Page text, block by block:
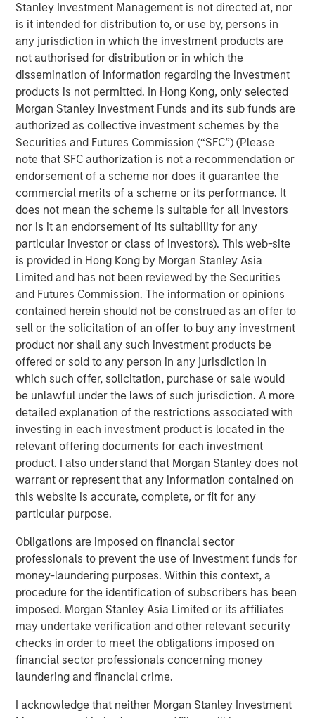
Stanley Investment Management is not directed at, nor
is it intended for distribution to, or use by, persons in
any jurisdiction in which the investment products are
not authorised for distribution or in which the
dissemination of information regarding the investment
products is not permitted. In Hong Kong, only selected
Morgan Stanley Investment Funds and its sub funds are
authorized as collective investment schemes by the
Securities and Futures Commission (“SFC”) (Please
note that SFC authorization is not a recommendation or
endorsement of a scheme nor does it guarantee the
commercial merits of a scheme or its performance. It
does not mean the scheme is suitable for all investors
nor is it an endorsement of its suitability for any
particular investor or class of investors). This web-site
is provided in Hong Kong by Morgan Stanley Asia
Limited and has not been reviewed by the Securities
and Futures Commission. The information or opinions
contained herein should not be construed as an offer to
sell or the solicitation of an offer to buy any investment
product nor shall any such investment products be
offered or sold to any person in any jurisdiction in
which such offer, solicitation, purchase or sale would
be unlawful under the laws of such jurisdiction. A more
detailed explanation of the restrictions associated with
investing in each investment product is located in the
relevant offering documents for each investment
product. I also understand that Morgan Stanley does not
warrant or represent that any information contained on
this website is accurate, complete, or fit for any
particular purpose.
Obligations are imposed on financial sector
professionals to prevent the use of investment funds for
money-laundering purposes. Within this context, a
procedure for the identification of subscribers has been
imposed. Morgan Stanley Asia Limited or its affiliates
may undertake verification and other relevant security
checks in order to meet the obligations imposed on
financial sector professionals concerning money
laundering and financial crime.
I acknowledge that neither Morgan Stanley Investment
Solutions, the multi-manager private equity platform
within MSIM’s $240 billion alternatives platform. The
Fund is the successor to two dedicated co-investment
funds – PECO I and PECO II – and the continuation of
Morgan Stanley Private Equity Solutions’ 25-year track
record executing co-investments, which includes nearly
$6 billion of commitments since inception at Morgan
Stanley in 1999.
Neha Champaneria Markle, the Head of Morgan Stanley
Private Equity Solutions, said: “We have a long history of
serving as a partner of choice to sought-after buyout
funds, and the success of the PECO program is a
testament to the quality and discipline of our stable of
lower middle market GP relationships. We look forward to
continuing to broadly support GPs whether as a limited
partner, as a co-underwriting partner, as a warehouse
provider, or as a financing source.”
“We are proud of the strength of our robust multi-
manager private equity platform and our demonstrated
ability to provide differentiated solutions to both private
equity managers and investors on a global scale,” added
David N. Miller, Global Head of Morgan Stanley Private
Credit & Equity. “The Private Equity Solutions team
leverages their distinct investment culture, expansive
network of primary fund relationships, diligence and
execution experience, and access to Morgan Stanley’s
broader platform resources to consistently deliver
attractive performance for investors.”
About Morgan Stanley Private Equity Solutions
Founded in 1999, Morgan Stanley Private Equity Solutions
is a leading limited partner in private markets with a 25-
year history of serving as a partner of choice to high-
quality private equity managers. The Team’s broad private
markets investment platform encompasses globally
diversified fund of funds programs, custom mandates,
and specialized programs offering exposure to external
private equity funds, co-investments, secondaries, and
venture capital, among other strategies. Since inception,
1,200 private markets investments, positioning the group